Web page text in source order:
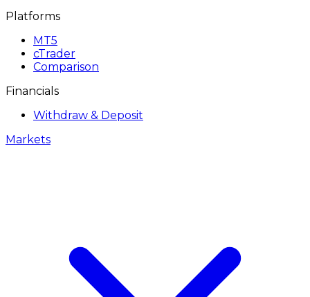
Platforms
MT5
cTrader
Comparison
Financials
Withdraw & Deposit
Markets